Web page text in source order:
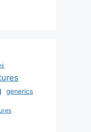
generics